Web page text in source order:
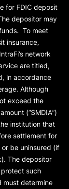
for FDIC deposit
depositor may
To meet
insurance,
network
are titled,
in accordance
Although
exceed the
(“SMDIA”)
institution that
settlement for
be uninsured (if
The depositor
such
must determine